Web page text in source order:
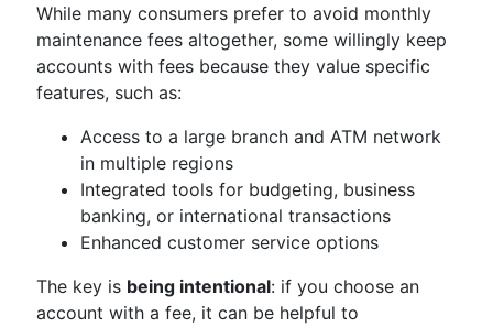
While many consumers prefer to avoid monthly
maintenance fees altogether, some willingly keep
accounts with fees because they value specific
features, such as:
Access to a large branch and ATM network
in multiple regions
Integrated tools for budgeting, business
banking, or international transactions
Enhanced customer service options
The key is being intentional: if you choose an
account with a fee, it can be helpful to